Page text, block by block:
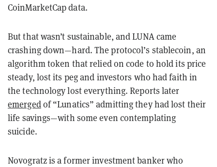
CoinMarketCap data.
But that wasn’t sustainable, and LUNA came
crashing down—hard. The protocol’s stablecoin, an
algorithm token that relied on code to hold its price
steady, lost its peg and investors who had faith in
the technology lost everything. Reports later
emergedof “Lunatics” admitting they had lost their
life savings—with some even contemplating
suicide.
Novogratz is a former investment banker who